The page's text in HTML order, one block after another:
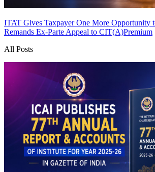
ITAT Gives Taxpayer One More Opportunity
Remands Ex-Parte Appeal to CIT(A)Premium
All Posts